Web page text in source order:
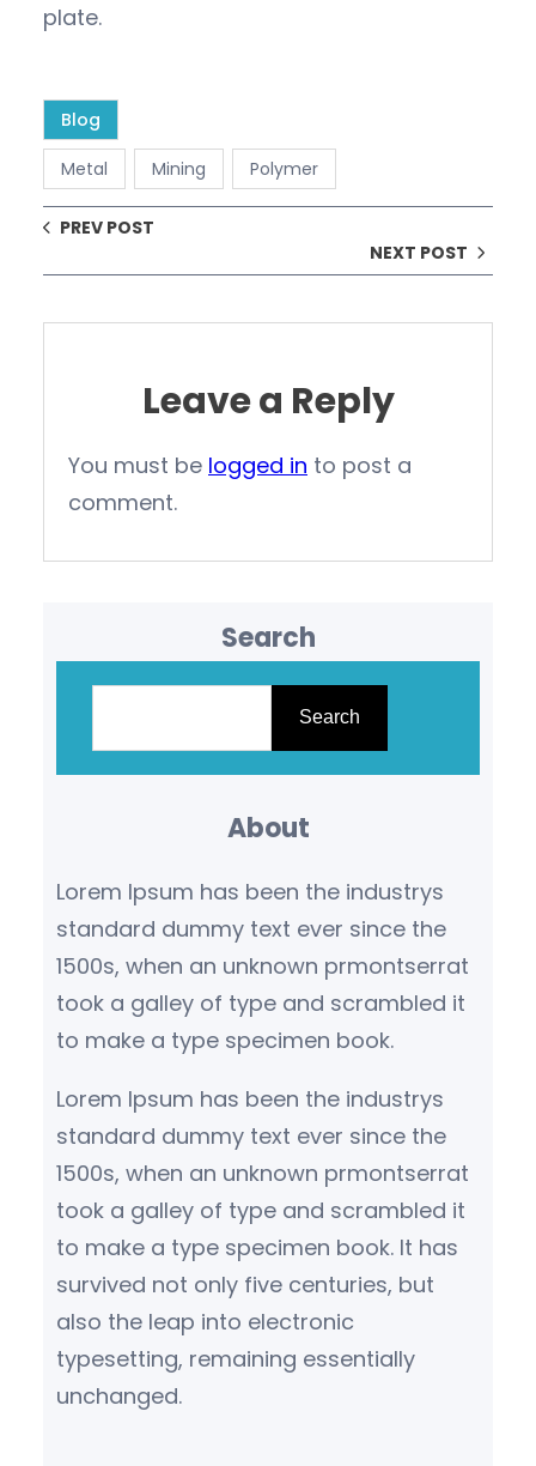
plate.
Blog
Metal Mining Polymer
PREV POST
NEXT POST
Leave a Reply
You must be logged in to post a
comment.
Search
Search
About
Lorem Ipsum has been the industrys
standard dummy text ever since the
1500s, when an unknown prmontserrat
took a galley of type and scrambled it
to make a type specimen book.
Lorem Ipsum has been the industrys
standard dummy text ever since the
1500s, when an unknown prmontserrat
took a galley of type and scrambled it
to make a type specimen book. It has
survived not only five centuries, but
also the leap into electronic
typesetting, remaining essentially
unchanged.